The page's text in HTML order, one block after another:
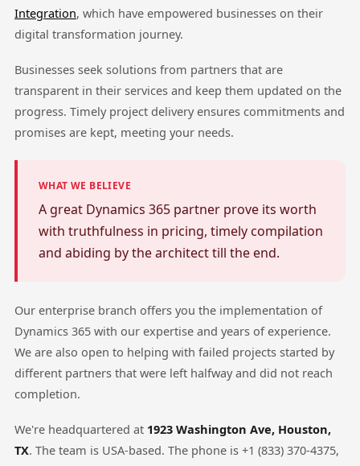
Integration, which have empowered businesses on their
digital transformation journey.
Businesses seek solutions from partners that are
transparent in their services and keep them updated on the
progress. Timely project delivery ensures commitments and
promises are kept, meeting your needs.
WHAT WE BELIEVE
A great Dynamics 365 partner prove its worth
with truthfulness in pricing, timely compilation
and abiding by the architect till the end.
Our enterprise branch offers you the implementation of
Dynamics 365 with our expertise and years of experience.
We are also open to helping with failed projects started by
different partners that were left halfway and did not reach
completion.
We're headquartered at 1923 Washington Ave, Houston,
TX. The team is USA-based. The phone is +1 (833) 370-4375,